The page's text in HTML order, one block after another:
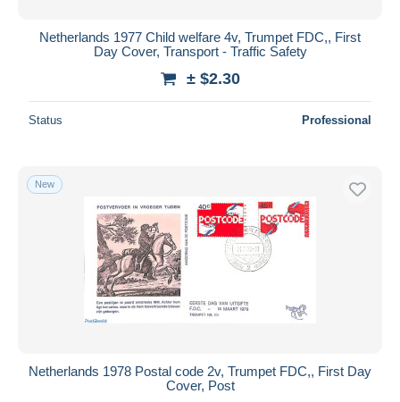
Netherlands 1977 Child welfare 4v, Trumpet FDC,, First
Day Cover, Transport - Traffic Safety
± $2.30
Status Professional
New
Netherlands 1978 Postal code 2v, Trumpet FDC,, First Day
Cover, Post